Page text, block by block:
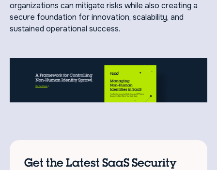
organizations can mitigate risks while also creating a
secure foundation for innovation, scalability, and
sustained operational success.
Get the Latest SaaS Security